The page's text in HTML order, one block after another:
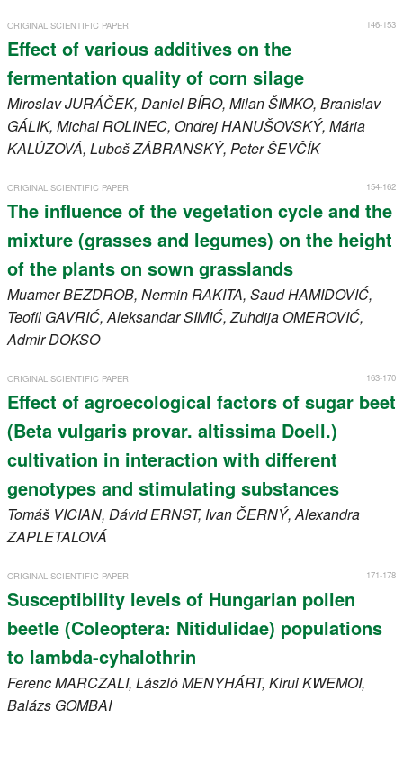
146-153
ORIGINAL SCIENTIFIC PAPER
Effect of various additives on the
fermentation quality of corn silage
MiroslavJURÁČEK, DanielBÍRO, MilanŠIMKO, Branislav
GÁLIK, MichalROLINEC, OndrejHANUŠOVSKÝ, Mária
KALÚZOVÁ, LubošZÁBRANSKÝ, PeterŠEVČÍK
154-162
ORIGINAL SCIENTIFIC PAPER
The influence of the vegetation cycle and the
mixture (grasses and legumes) on the height
of the plants on sown grasslands
MuamerBEZDROB, NerminRAKITA, SaudHAMIDOVIĆ,
Teofil GAVRIĆ, AleksandarSIMIĆ, Zuhdija OMEROVIĆ,
AdmirDOKSO
163-170
ORIGINAL SCIENTIFIC PAPER
Effect of agroecological factors of sugar beet
(Beta vulgaris provar. altissima Doell.)
cultivation in interaction with different
genotypes and stimulating substances
Tomáš VICIAN, DávidERNST, Ivan ČERNÝ, Alexandra
ZAPLETALOVÁ
171-178
ORIGINAL SCIENTIFIC PAPER
Susceptibility levels of Hungarian pollen
beetle (Coleoptera: Nitidulidae) populations
to lambda-cyhalothrin
FerencMARCZALI, LászlóMENYHÁRT, KiruiKWEMOI,
Balázs GOMBAI